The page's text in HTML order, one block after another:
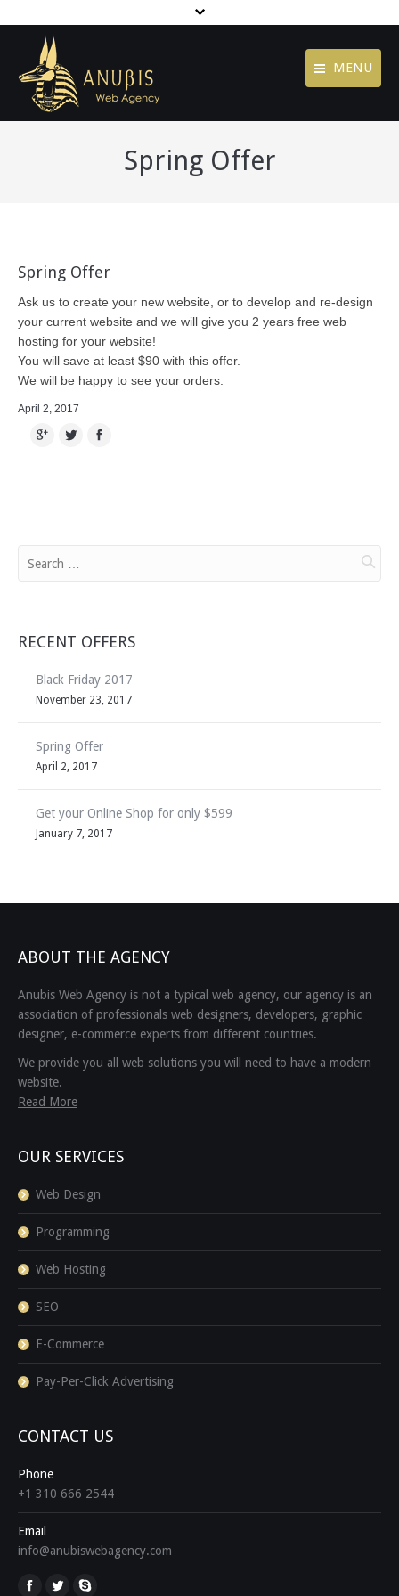
MENU
Agency
Contact
Contact
Jobs
Spring Offer
Spring Offer
Ask us to create your new website, or to develop and re-design
your current website and we will give you 2 years free web
hosting for your website!
You will save at least $90 with this offer.
We will be happy to see your orders.
April 2, 2017
Facebook
Twitter
Google+
RECENT OFFERS
Black Friday 2017
November 23, 2017
Spring Offer
April 2, 2017
Get your Online Shop for only $599
January 7, 2017
ABOUT THE AGENCY
Anubis Web Agency is not a typical web agency, our agency is an
association of professionals web designers, developers, graphic
designer, e-commerce experts from different countries.
We provide you all web solutions you will need to have a modern
website.
Read More
OUR SERVICES
Web Design
Programming
Web Hosting
SEO
E-Commerce
Pay-Per-Click Advertising
CONTACT US
Phone
+1 310 666 2544
Email
info@anubiswebagency.com
Find us on: